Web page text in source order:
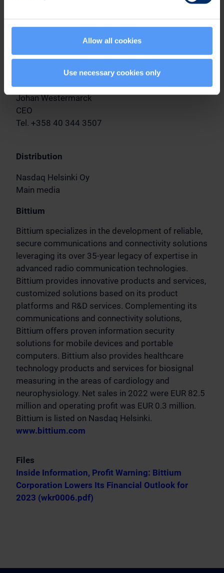
Allow all cookies
Use necessary cookies only
In Oulu, Finland, September 15, 2023
Bittium Corporation
The Board of Directors
Further information
Johan Westermarck
CEO
Tel. +358 40 344 3507
Distribution
Nasdaq Helsinki Oy
Main media
Bittium
Bittium specializes in the development of reliable,
secure communications and connectivity solutions
leveraging its over 35-year legacy of expertise in
advanced radio communication technologies.
Bittium provides innovative products and services,
customized solutions based on its product
platforms and R&D services. Complementing its
communications and connectivity solutions,
Bittium offers proven information security
solutions for mobile devices and portable
computers. Bittium also provides healthcare
technology products and services for biosignal
measuring in the areas of cardiology and
neurophysiology. Net sales in 2022 were EUR 82.5
million and operating profit was EUR 0.3 million.
Bittium is listed on Nasdaq Helsinki.
www.bittium.com
Files
Inside Information, Profit Warning: Bittium
Corporation Lowers Its Financial Outlook for
2023 (wkr0006.pdf)